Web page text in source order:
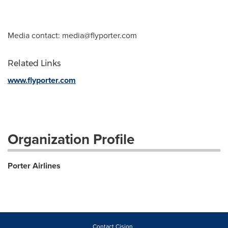
Media contact: media@flyporter.com
Related Links
www.flyporter.com
Organization Profile
Porter Airlines